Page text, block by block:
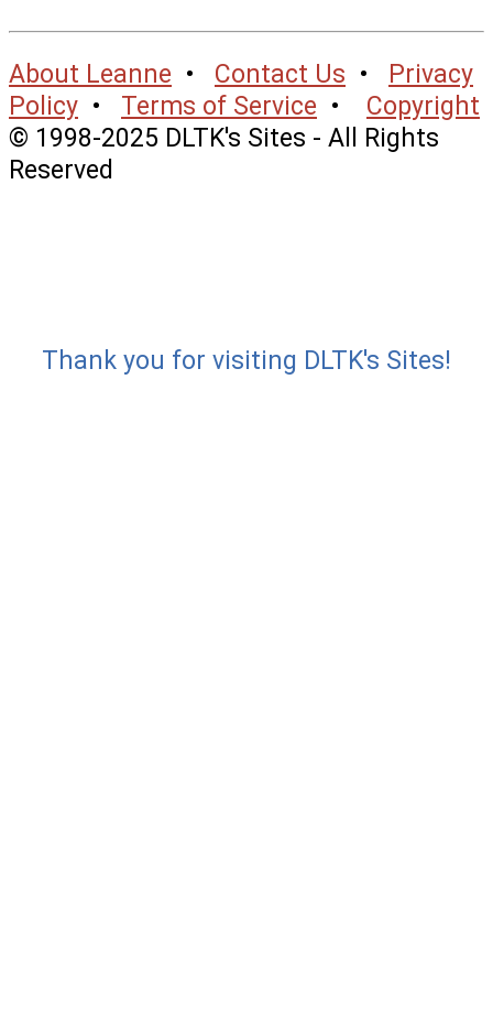
About Leanne • Contact Us •
Privacy
Policy • Terms of Service • Copyright
© 1998-2025 DLTK's Sites - All Rights
Reserved
Thank you for visiting DLTK's Sites!